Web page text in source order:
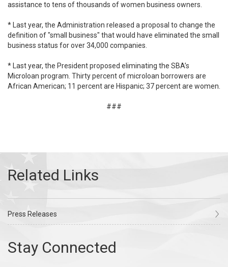
assistance to tens of thousands of women business owners.
* Last year, the Administration released a proposal to change the
definition of "small business" that would have eliminated the small
business status for over 34,000 companies.
* Last year, the President proposed eliminating the SBA’s
Microloan program. Thirty percent of microloan borrowers are
African American; 11 percent are Hispanic; 37 percent are women.
###
Press Releases